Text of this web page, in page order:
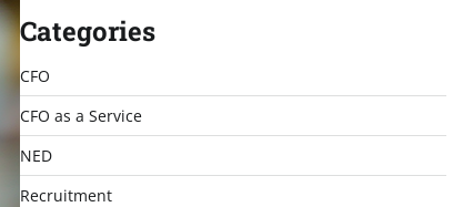
Categories
CFO
CFO as a Service
NED
Recruitment